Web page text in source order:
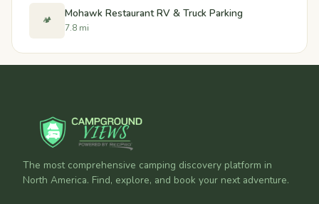
🏕️ Mohawk Restaurant RV & Truck Parking
7.8 mi
The most comprehensive camping discovery platform in
North America. Find, explore, and book your next adventure.